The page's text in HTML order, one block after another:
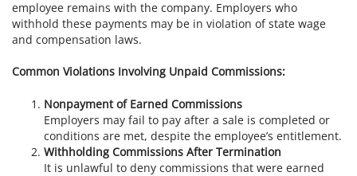
employee remains with the company. Employers who
withhold these payments may be in violation of state wage
and compensation laws.
Common Violations Involving Unpaid Commissions:
Nonpayment of Earned Commissions
Employers may fail to pay after a sale is completed or
conditions are met, despite the employee’s entitlement.
Withholding Commissions After Termination
It is unlawful to deny commissions that were earned